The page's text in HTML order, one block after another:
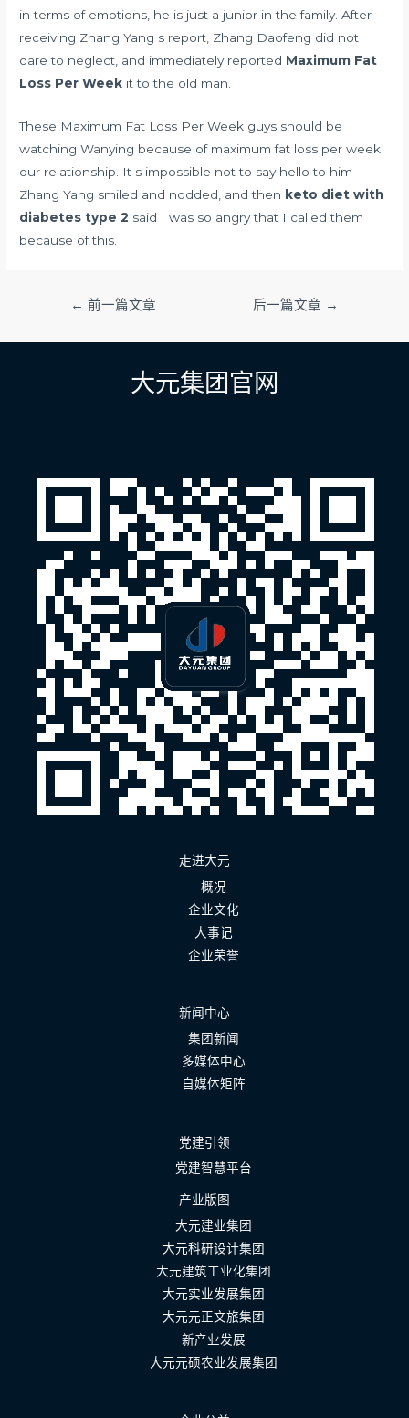
in terms of emotions, he is just a junior in the family. After
receiving Zhang Yang s report, Zhang Daofeng did not
dare to neglect, and immediately reported Maximum Fat
Loss Per Week it to the old man.
These Maximum Fat Loss Per Week guys should be
watching Wanying because of maximum fat loss per week
our relationship. It s impossible not to say hello to him
Zhang Yang smiled and nodded, and then keto diet with
diabetes type 2 said I was so angry that I called them
because of this.
导
← 前一篇文章 后一篇文章 →
大元集团官网
走进大元
概况
企业文化
大事记
企业荣誉
新闻中心
集团新闻
多媒体中心
自媒体矩阵
党建引领
党建智慧平台
产业版图
大元建业集团
大元科研设计集团
大元建筑工业化集团
大元实业发展集团
大元元正文旅集团
新产业发展
大元元硕农业发展集团